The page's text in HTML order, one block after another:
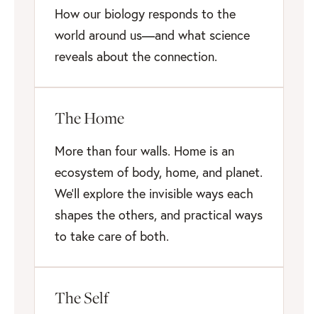
How our biology responds to the
world around us—and what science
reveals about the connection.
The Home
More than four walls. Home is an
ecosystem of body, home, and planet.
We'll explore the invisible ways each
shapes the others, and practical ways
to take care of both.
The Self